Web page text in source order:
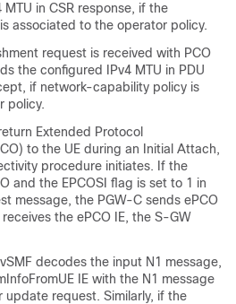
in CSR response, if the
associated to the operator policy.
request is received with PCO
the configured IPv4 MTU in PDU
if network-capability policy is
policy.
Extended Protocol
to the UE during an Initial Attach,
procedure initiates. If the
and the EPCOSI flag is set to 1 in
message, the PGW-C sends ePCO
the ePCO IE, the S-GW
decodes the input N1 message,
IE with the N1 message
update request. Similarly, if the